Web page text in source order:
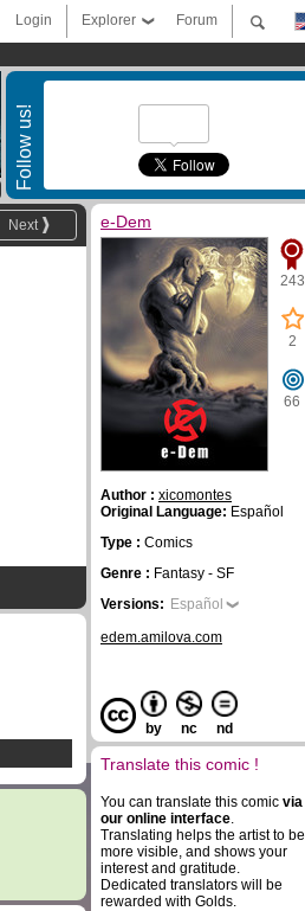
Forum
Explorer
Login
Follow us!
Next e-Dem
243
2
66
Author : xicomontes
Original Language: Español
Type : Comics
Genre : Fantasy - SF
Versions: Español
edem.amilova.com
by nc nd
Translate this comic !
You can translate this comic via
our online interface.
Translating helps the artist to be
more visible, and shows your
interest and gratitude.
Dedicated translators will be
rewarded with Golds.